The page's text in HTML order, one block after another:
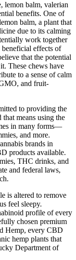
lemon balm, valerian
benefits. One of
balm, a plant that
due to its calming
work together
beneficial effects of
that the potential
These chews have
to a sense of calm
and fruit-
to providing the
means using the
in many forms—
and more.
brands in
products available.
THC drinks, and
and federal laws,
is altered to remove
feel sleepy.
profile of every
chosen premium
Hemp, every CBD
hemp plants that
Department of